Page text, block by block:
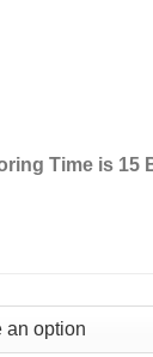
Time is 15